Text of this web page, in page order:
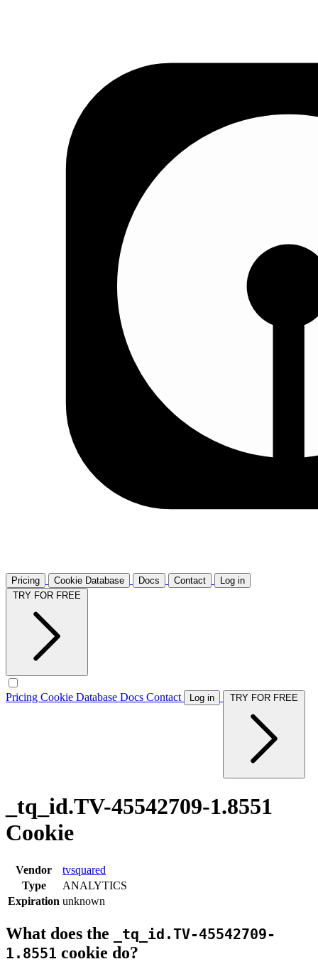
Pricing Cookie Database Docs Contact
Log in
Pricing Cookie Database Docs Contact Log in
_tq_id.TV-45542709-1.8551
Cookie
Vendor
tvsquared
Type
ANALYTICS
Expiration unknown
What does the
_tq_id.TV-45542709-
1.8551 cookie do?